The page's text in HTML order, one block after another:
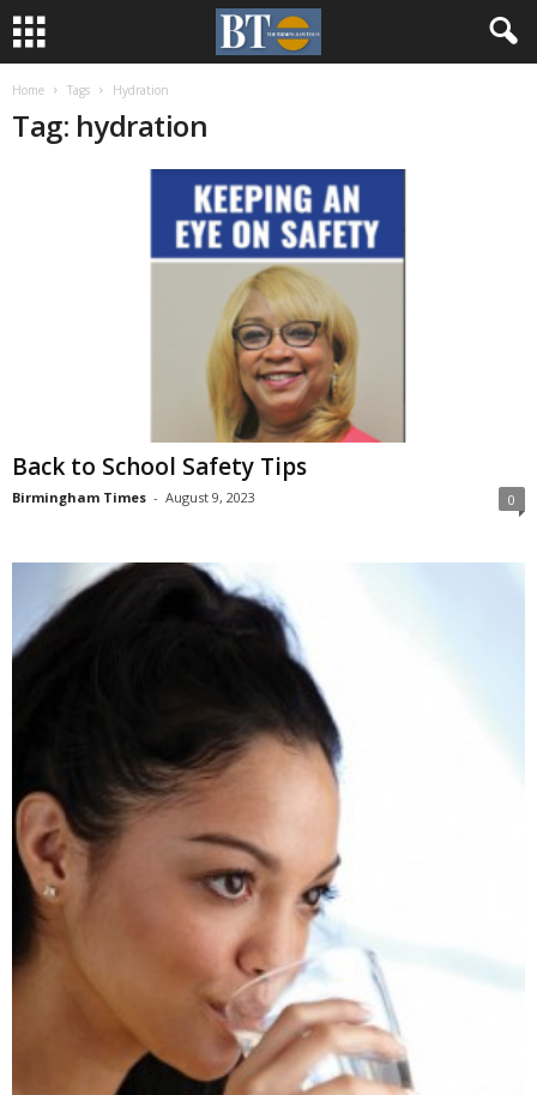
Home Tags Hydration
Tag: hydration
Back to School Safety Tips
Birmingham Times - August 9, 2023 0